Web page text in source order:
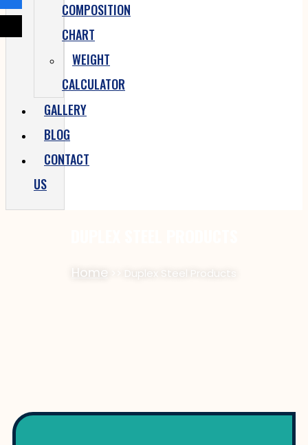
COMPOSITION
CHART
WEIGHT
CALCULATOR
GALLERY
BLOG
CONTACT
US
Home >> Duplex Steel Products